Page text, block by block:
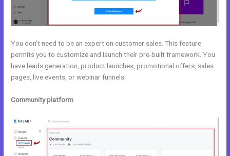
You don’t need to be an expert on customer sales. This feature
permits you to customize and launch their pre-built framework. You
have leads generation, product launches, promotional offers, sales
pages, live events, or webinar funnels.
Community platform